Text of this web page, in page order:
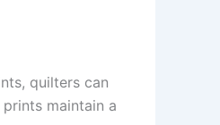
quilters can
maintain a